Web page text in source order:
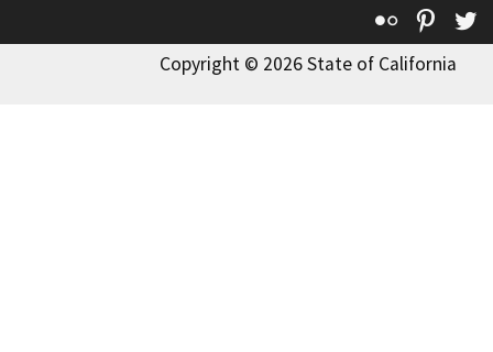
Flickr
Copyright © 2026 State of California